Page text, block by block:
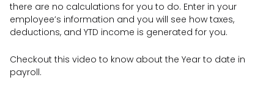
there are no calculations for you to do. Enter in your
employee’s information and you will see how taxes,
deductions, and YTD income is generated for you.
Checkout this video to know about the Year to date in
payroll.